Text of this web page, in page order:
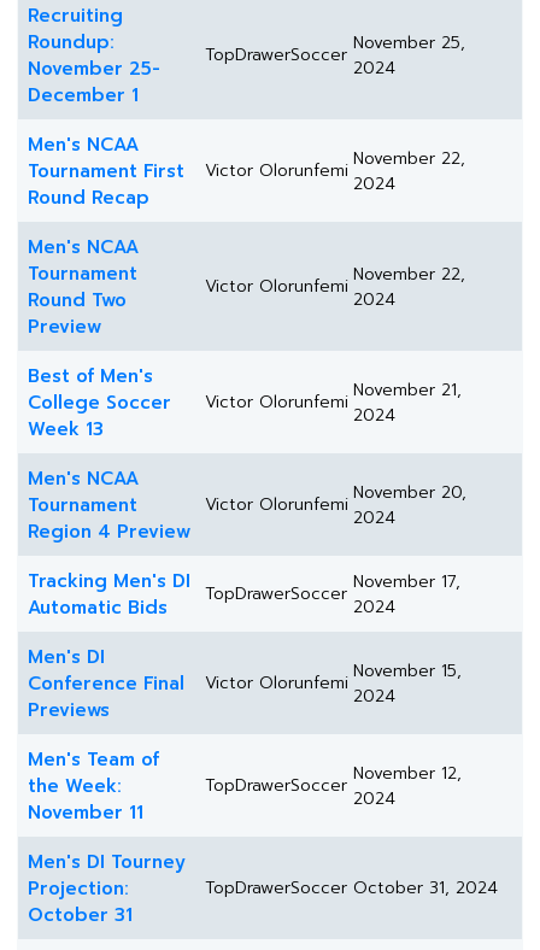
Recruiting
Roundup:
November 25-
December 1
TopDrawerSoccer November 25,
2024
Men's NCAA
Tournament First
Round Recap
Victor OlorunfemiNovember 22,
2024
Men's NCAA
Tournament
Round Two
Preview
Victor OlorunfemiNovember 22,
2024
Best of Men's
College Soccer
Week 13
Victor OlorunfemiNovember 21,
2024
Men's NCAA
Tournament
Region 4 Preview
Victor OlorunfemiNovember 20,
2024
Tracking Men's DI
Automatic Bids
TopDrawerSoccer November 17,
2024
Men's DI
Conference Final
Previews
Victor OlorunfemiNovember 15,
2024
Men's Team of
the Week:
November 11
TopDrawerSoccer November 12,
2024
Men's DI Tourney
Projection:
October 31
TopDrawerSoccer October 31, 2024